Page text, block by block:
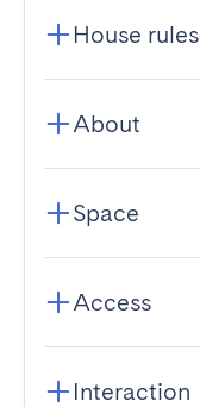
House rules
About
Space
Access
Interaction